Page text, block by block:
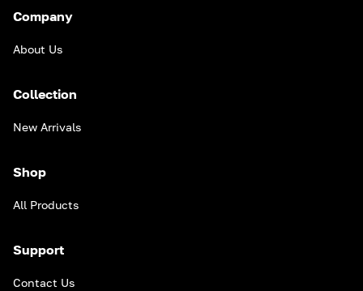
Company
About Us
Collection
New Arrivals
Shop
All Products
Support
Contact Us